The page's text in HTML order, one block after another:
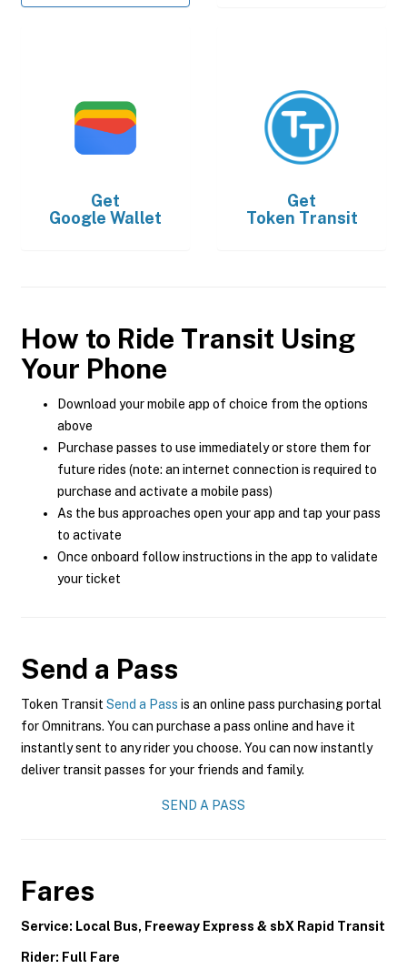
Get
Google Wallet
Get
Token Transit
How to Ride Transit Using
Your Phone
Download your mobile app of choice from the options
above
Purchase passes to use immediately or store them for
future rides (note: an internet connection is required to
purchase and activate a mobile pass)
As the bus approaches open your app and tap your pass
to activate
Once onboard follow instructions in the app to validate
your ticket
Send a Pass
Token Transit Send a Pass is an online pass purchasing portal
for Omnitrans. You can purchase a pass online and have it
instantly sent to any rider you choose. You can now instantly
deliver transit passes for your friends and family.
SEND A PASS
Fares
Service: Local Bus, Freeway Express & sbX Rapid Transit
Rider: Full Fare